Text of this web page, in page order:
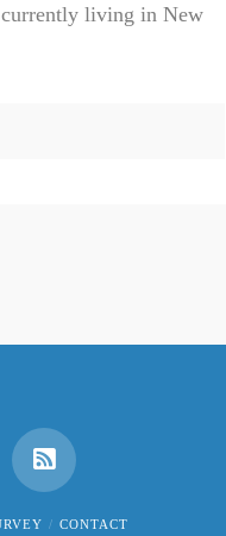
currently living in New
CONTACT